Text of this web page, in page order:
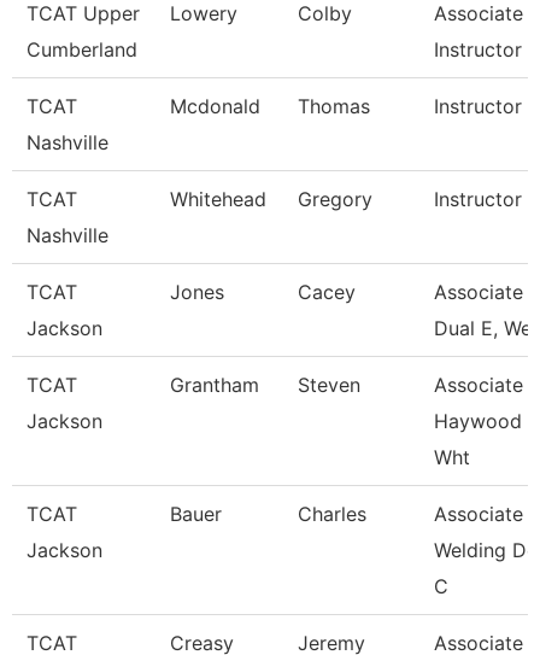
TCAT Upper
Cumberland
Lowery Colby
Associate
Instructor
TCAT
Nashville
Mcdonald Thomas Instructor
TCAT
Nashville
Whitehead Gregory Instructor
TCAT
Jackson
Jones Cacey
Associate
Dual E,
TCAT
Jackson
Grantham Steven
Associate
Haywood
Wht
TCAT
Jackson
Bauer Charles
Associate
Welding
C
TCAT
Creasy Jeremy
Associate